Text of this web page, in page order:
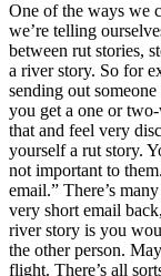
One of the ways we
we’re telling
between rut stories,
a river story. So for
sending out
you get a one or
that and feel very
yourself a rut story.
not important to
email.” There’s
very short email
river story is you
the other person.
flight. There’s all